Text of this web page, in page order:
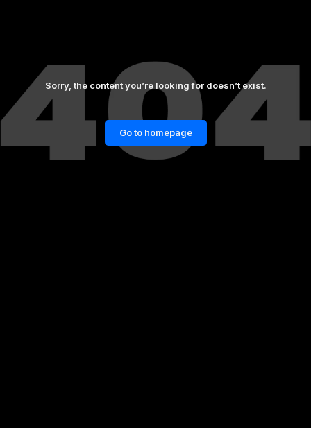
Sorry, the content you’re looking for doesn’t exist.
Go to homepage